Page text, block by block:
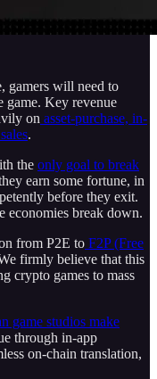
gamers will need to
game. Key revenue
on asset-purchase, in-
.
the only goal to break
earn some fortune, in
before they exit.
economies break down.
from P2E to F2P (Free
firmly believe that this
crypto games to mass
game studios make
through in-app
on-chain translation,